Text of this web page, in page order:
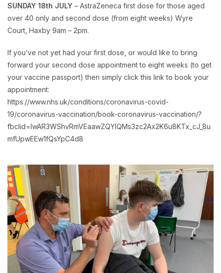
SUNDAY 18th JULY – AstraZeneca first dose for those aged
over 40 only and second dose (from eight weeks) Wyre
Court, Haxby 9am – 2pm.
If you’ve not yet had your first dose, or would like to bring
forward your second dose appointment to eight weeks (to get
your vaccine passport) then simply click this link to book your
appointment:
https://www.nhs.uk/conditions/coronavirus-covid-
19/coronavirus-vaccination/book-coronavirus-vaccination/?
fbclid=IwAR3WShvRmVEaawZQYIQMs3zc2Ax2K6u8KTx_cJ_8u
mfUpwEEw1fQsYpC4d8